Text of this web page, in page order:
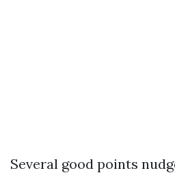
Several good points